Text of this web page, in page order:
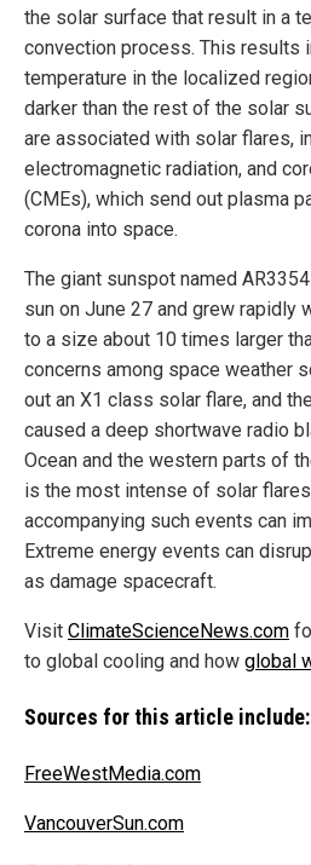
the solar surface that result in a
convection process. This results
temperature in the localized
darker than the rest of the solar
are associated with solar flares,
electromagnetic radiation, and
(CMEs), which send out plasma
corona into space.
The giant sunspot named
sun on June 27 and grew rapidly
to a size about 10 times larger
concerns among space weather
out an X1 class solar flare, and
caused a deep shortwave radio
Ocean and the western parts of
is the most intense of solar
accompanying such events can
Extreme energy events can
as damage spacecraft.
Visit ClimateScienceNews.com
to global cooling and how global
Sources for this article include:
FreeWestMedia.com
VancouverSun.com